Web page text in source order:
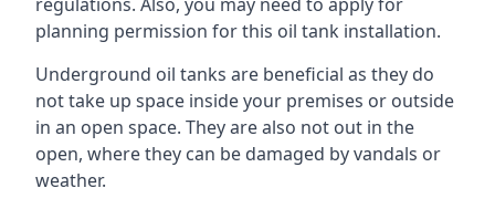
planning permission for this oil tank installation.
Underground oil tanks are beneficial as they do
not take up space inside your premises or outside
in an open space. They are also not out in the
open, where they can be damaged by vandals or
weather.